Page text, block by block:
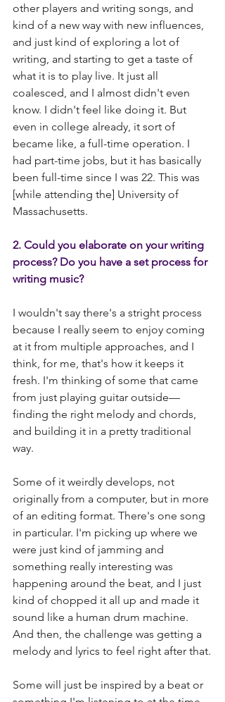
other players and writing songs, and
kind of a new way with new influences,
and just kind of exploring a lot of
writing, and starting to get a taste of
what it is to play live. It just all
coalesced, and I almost didn't even
know. I didn't feel like doing it. But
even in college already, it sort of
became like, a full-time operation. I
had part-time jobs, but it has basically
been full-time since I was 22. This was
[while attending the] University of
Massachusetts.
2. Could you elaborate on your writing
process? Do you have a set process for
writing music?
I wouldn't say there's a stright process
because I really seem to enjoy coming
at it from multiple approaches, and I
think, for me, that's how it keeps it
fresh. I'm thinking of some that came
from just playing guitar outside—
finding the right melody and chords,
and building it in a pretty traditional
way.
Some of it weirdly develops, not
originally from a computer, but in more
of an editing format. There's one song
in particular. I'm picking up where we
were just kind of jamming and
something really interesting was
happening around the beat, and I just
kind of chopped it all up and made it
sound like a human drum machine.
And then, the challenge was getting a
melody and lyrics to feel right after that.
Some will just be inspired by a beat or